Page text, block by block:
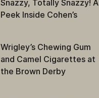
Snazzy, Totally Snazzy! A
Peek Inside Cohen’s
Wrigley’s Chewing Gum
and Camel Cigarettes at
the Brown Derby